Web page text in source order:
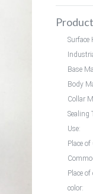
Surface
Base
Body
Collar
Sealing
Use:
Place
Place
color: